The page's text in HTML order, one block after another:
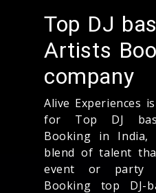
Top DJ
Artists
company
Alive Experiences
for Top DJ
Booking in
blend of talent
event or party
Booking top DJ-